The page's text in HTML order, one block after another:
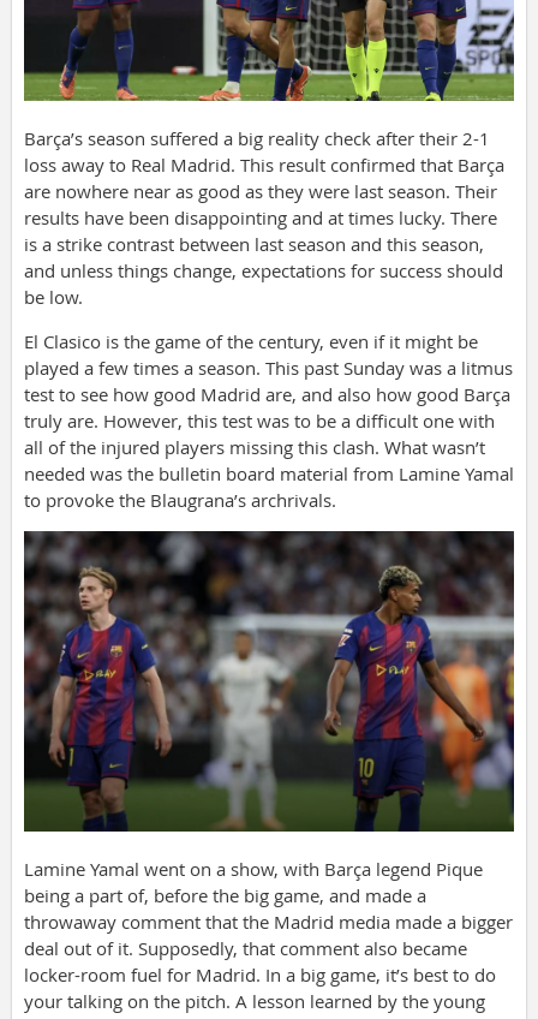
Barça’s season suffered a big reality check after their 2-1
loss away to Real Madrid. This result confirmed that Barça
are nowhere near as good as they were last season. Their
results have been disappointing and at times lucky. There
is a strike contrast between last season and this season,
and unless things change, expectations for success should
be low.
El Clasico is the game of the century, even if it might be
played a few times a season. This past Sunday was a litmus
test to see how good Madrid are, and also how good Barça
truly are. However, this test was to be a difficult one with
all of the injured players missing this clash. What wasn’t
needed was the bulletin board material from Lamine Yamal
to provoke the Blaugrana’s archrivals.
Lamine Yamal went on a show, with Barça legend Pique
being a part of, before the big game, and made a
throwaway comment that the Madrid media made a bigger
deal out of it. Supposedly, that comment also became
locker-room fuel for Madrid. In a big game, it’s best to do
your talking on the pitch. A lesson learned by the young